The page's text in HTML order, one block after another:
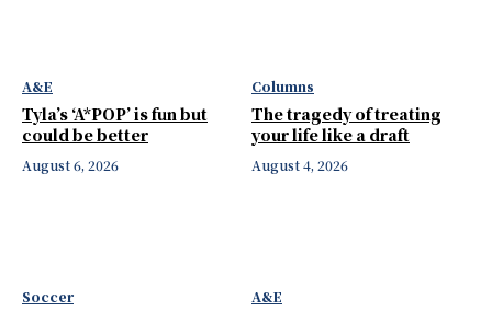
A&E
Tyla’s ‘A*POP’ is fun but
could be better
August 6, 2026
Columns
The tragedy of treating
your life like a draft
August 4, 2026
Soccer A&E